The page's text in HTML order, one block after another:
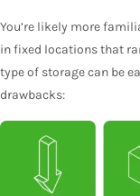
You’re likely more
in fixed locations that
type of storage can be
drawbacks: